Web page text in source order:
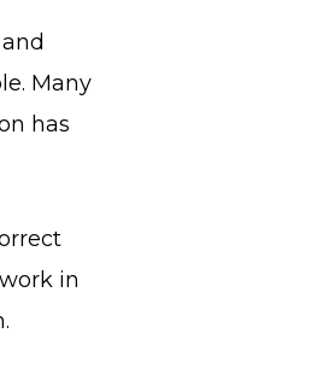
Many
has
in